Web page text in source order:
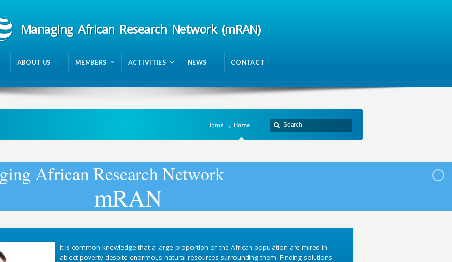
Managing African Research Network (mRAN)
ABOUT US MEMBERS ACTIVITIES NEWS CONTACT
Home Home
ging AfricanResearchNetwork
mRAN
It is common knowledge that a large proportion of the African population are mired in
abject poverty despite enormous natural resources surrounding them. Finding solutions